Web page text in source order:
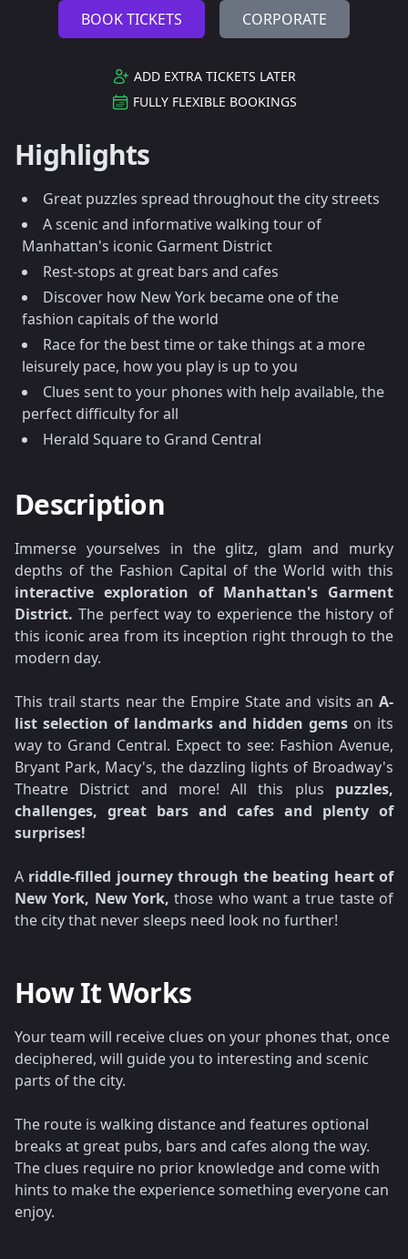
BOOK TICKETS CORPORATE
ADD EXTRA TICKETS LATER
FULLY FLEXIBLE BOOKINGS
Highlights
Great puzzles spread throughout the city streets
A scenic and informative walking tour of
Manhattan's iconic Garment District
Rest-stops at great bars and cafes
Discover how New York became one of the
fashion capitals of the world
Race for the best time or take things at a more
leisurely pace, how you play is up to you
Clues sent to your phones with help available, the
perfect difficulty for all
Herald Square to Grand Central
Description
Immerse yourselves in the glitz, glam and murky
depths of the Fashion Capital of the World with this
interactive exploration of Manhattan's Garment
District. The perfect way to experience the history of
this iconic area from its inception right through to the
modern day.
This trail starts near the Empire State and visits an A-
list selection of landmarks and hidden gems on its
way to Grand Central. Expect to see: Fashion Avenue,
Bryant Park, Macy's, the dazzling lights of Broadway's
Theatre District and more! All this plus puzzles,
challenges, great bars and cafes and plenty of
surprises!
A riddle-filled journey through the beating heart of
New York, New York, those who want a true taste of
the city that never sleeps need look no further!
How It Works
Your team will receive clues on your phones that, once
deciphered, will guide you to interesting and scenic
parts of the city.
The route is walking distance and features optional
breaks at great pubs, bars and cafes along the way.
The clues require no prior knowledge and come with
hints to make the experience something everyone can
enjoy.